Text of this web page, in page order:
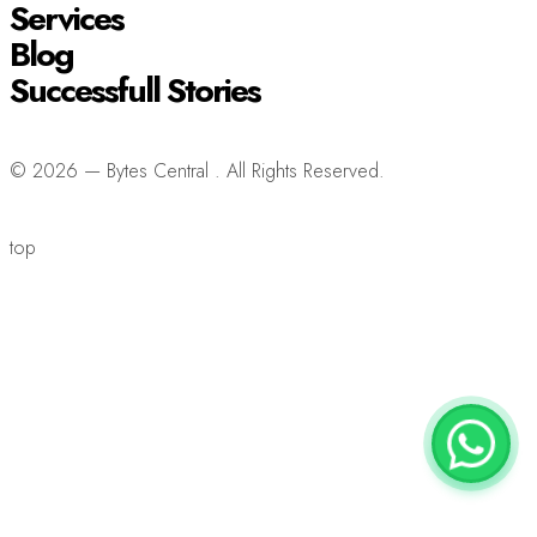
Services
Blog
Successfull Stories
© 2026 — Bytes Central . All Rights Reserved.
top